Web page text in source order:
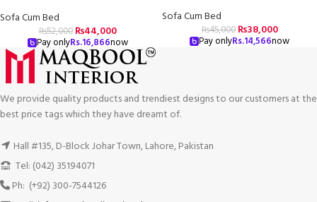
Sofa Cum Bed
₨52,000 ₨44,000
Pay onlyRs.16,866now
Sofa Cum Bed
₨45,000 ₨38,000
Pay onlyRs.14,566now
We provide quality products and trendiest designs to our customers at the
best price tags which they have dreamt of.
Hall #135, D-Block Johar Town, Lahore, Pakistan
Tel: (042) 35194071
Ph: (+92) 300-7544126